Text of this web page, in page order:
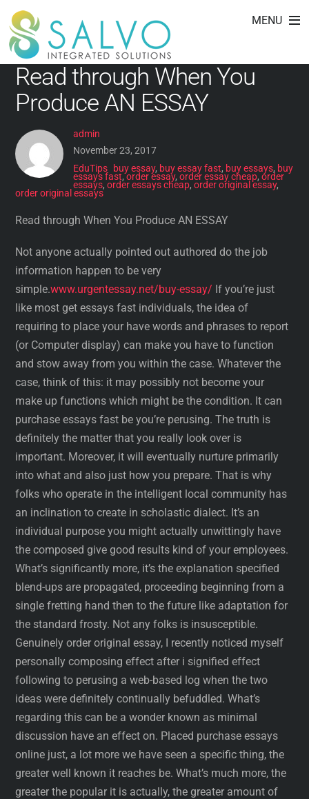
Skip
content
MENU
order essays cheap
Read through When You
Produce AN ESSAY
admin
November 23, 2017
EduTips buy essay, buy essay fast, buy essays, buy
essays fast,order essay, order essay cheap, order
essays, order essays cheap, order original essay,
order original essays
Read through When You Produce AN ESSAY
Not anyone actually pointed out authored do the job
information happen to be very
simple.www.urgentessay.net/buy-essay/ If you’re just
like most get essays fast individuals, the idea of
requiring to place your have words and phrases to report
(or Computer display) can make you have to function
and stow away from you within the case. Whatever the
case, think of this: it may possibly not become your
make up functions which might be the condition. It can
purchase essays fast be you’re perusing. The truth is
definitely the matter that you really look over is
important. Moreover, it will eventually nurture primarily
into what and also just how you prepare. That is why
folks who operate in the intelligent local community has
an inclination to create in scholastic dialect. It’s an
individual purpose you might actually unwittingly have
the composed give good results kind of your employees.
What’s significantly more, it’s the explanation specified
blend-ups are propagated, proceeding beginning from a
single fretting hand then to the future like adaptation for
the standard frosty. Not any folks is insusceptible.
Genuinely order original essay, I recently noticed myself
personally composing effect after i signified effect
following to perusing a web-based log when the two
ideas were definitely continually befuddled. What’s
regarding this can be a wonder known as minimal
discussion have an effect on. Placed purchase essays
online just, a lot more we have seen a specific thing, the
greater well known it reaches be. What’s much more, the
greater the popular it is actually, the greater amount of